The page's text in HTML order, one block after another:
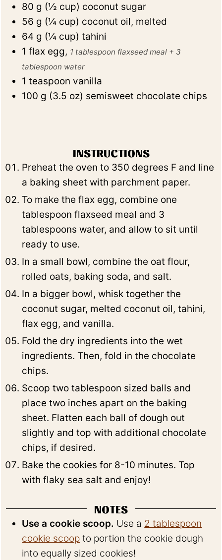
80 g (½ cup) coconut sugar
56 g (¼ cup) coconut oil, melted
64 g (¼ cup) tahini
1 flax egg, 1 tablespoon flaxseed meal + 3
tablespoon water
1 teaspoon vanilla
100 g (3.5 oz) semisweet chocolate chips
INSTRUCTIONS
Preheat the oven to 350 degrees F and line
a baking sheet with parchment paper.
To make the flax egg, combine one
tablespoon flaxseed meal and 3
tablespoons water, and allow to sit until
ready to use.
In a small bowl, combine the oat flour,
rolled oats, baking soda, and salt.
In a bigger bowl, whisk together the
coconut sugar, melted coconut oil, tahini,
flax egg, and vanilla.
Fold the dry ingredients into the wet
ingredients. Then, fold in the chocolate
chips.
Scoop two tablespoon sized balls and
place two inches apart on the baking
sheet. Flatten each ball of dough out
slightly and top with additional chocolate
chips, if desired.
Bake the cookies for 8-10 minutes. Top
with flaky sea salt and enjoy!
NOTES
Use a cookie scoop. Use a 2 tablespoon
cookie scoop to portion the cookie dough
into equally sized cookies!